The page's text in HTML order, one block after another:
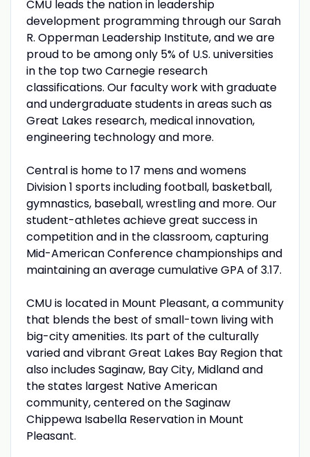
CMUleads the nation in leadership
development programming through our Sarah
R. Opperman Leadership Institute, and we are
proud to be among only 5% of U.S. universities
in the top two Carnegie research
classifications. Our faculty work with graduate
and undergraduate students in areas such as
Great Lakes research, medical innovation,
engineering technology and more.
Central is home to 17 mens and womens
Division 1 sports including football, basketball,
gymnastics, baseball, wrestling and more. Our
student-athletes achieve great success in
competition and in the classroom, capturing
Mid-American Conference championships and
maintaining an average cumulativeGPA of 3.17.
CMUis located in Mount Pleasant, a community
that blends the best of small-town living with
big-city amenities. Its part of the culturally
varied and vibrant Great Lakes Bay Region that
also includes Saginaw, Bay City, Midland and
the states largest Native American
community, centered on the Saginaw
Chippewa Isabella Reservation in Mount
Pleasant.